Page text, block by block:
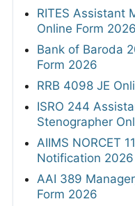
RITES Assistant
Online Form 2026
Bank of Baroda
Form 2026
RRB 4098 JE
ISRO 244
Stenographer
AIIMS NORCET
Notification 2026
AAI 389
Form 2026